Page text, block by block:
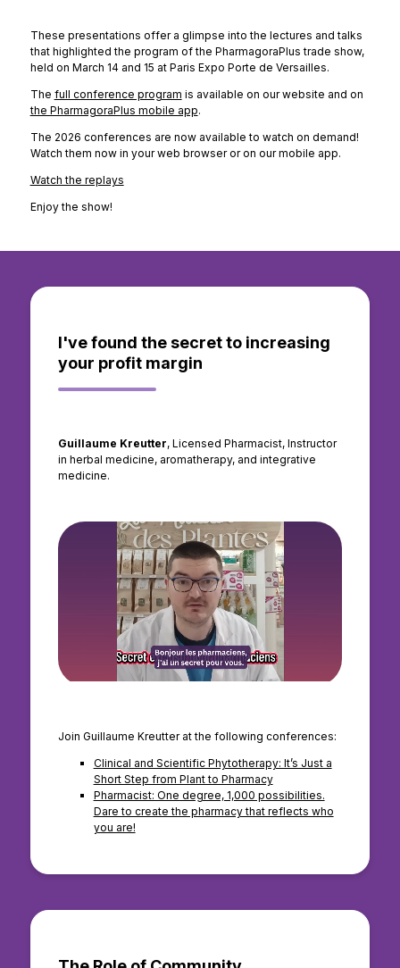
These presentations offer a glimpse into the lectures and talks
that highlighted the program of the PharmagoraPlus trade show,
held on March 14 and 15 at Paris Expo Porte de Versailles.
The full conference program is available on our website and on
the PharmagoraPlus mobile app.
The 2026 conferences are now available to watch on demand!
Watch them now in your web browser or on our mobile app.
Watch the replays
Enjoy the show!
I've found the secret to increasing
your profit margin
Guillaume Kreutter, Licensed Pharmacist, Instructor
in herbal medicine, aromatherapy, and integrative
medicine.
Join Guillaume Kreutter at the following conferences:
Clinical and Scientific Phytotherapy: It’s Just a
Short Step from Plant to Pharmacy
Pharmacist: One degree, 1,000 possibilities.
Dare to create the pharmacy that reflects who
you are!